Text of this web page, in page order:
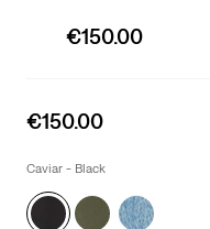
Sale
€150.00
Sale
is
€150.00
Caviar - Black